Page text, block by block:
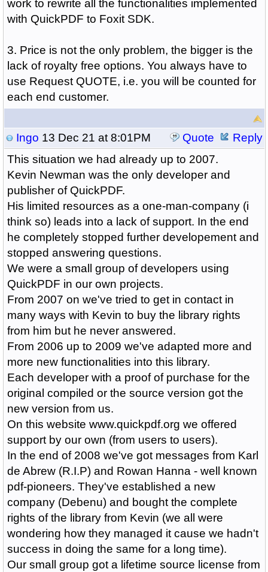
work to rewrite all the functionalities implemented
with QuickPDF to Foxit SDK.
3. Price is not the only problem, the bigger is the
lack of royalty free options. You always have to
use Request QUOTE, i.e. you will be counted for
each end customer.
Ingo 13 Dec 21 at 8:01PM Quote
Reply
This situation we had already up to 2007.
Kevin Newman was the only developer and
publisher of QuickPDF.
His limited resources as a one-man-company (i
think so) leads into a lack of support. In the end
he completely stopped further developement and
stopped answering questions.
We were a small group of developers using
QuickPDF in our own projects.
From 2007 on we've tried to get in contact in
many ways with Kevin to buy the library rights
from him but he never answered.
From 2006 up to 2009 we've adapted more and
more new functionalities into this library.
Each developer with a proof of purchase for the
original compiled or the source version got the
new version from us.
On this website www.quickpdf.org we offered
support by our own (from users to users).
In the end of 2008 we've got messages from Karl
de Abrew (R.I.P) and Rowan Hanna - well known
pdf-pioneers. They've established a new
company (Debenu) and bought the complete
rights of the library from Kevin (we all were
wondering how they managed it cause we hadn't
success in doing the same for a long time).
Our small group got a lifetime source license from